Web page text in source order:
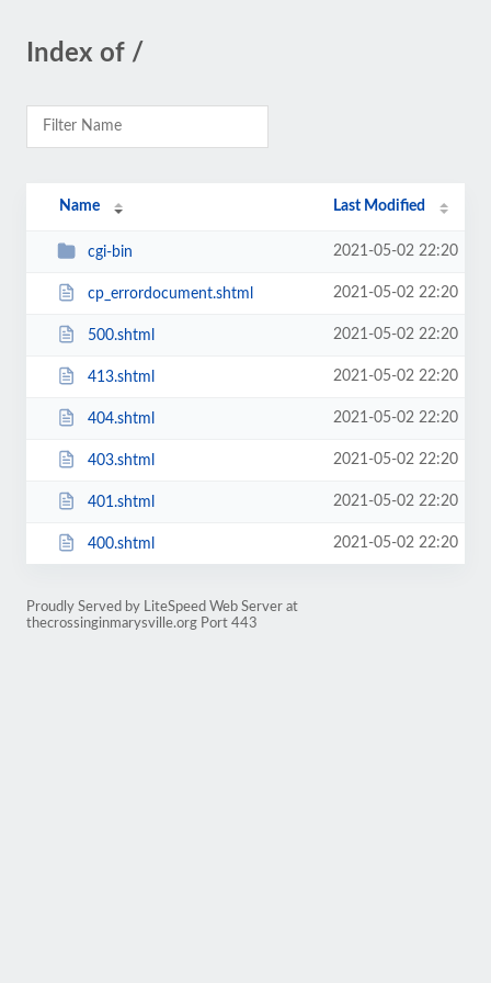
Index of /
Name Last Modified
cgi-bin 2021-05-02 22:20
cp_errordocument.shtml 2021-05-02 22:20
500.shtml 2021-05-02 22:20
413.shtml 2021-05-02 22:20
404.shtml 2021-05-02 22:20
403.shtml 2021-05-02 22:20
401.shtml 2021-05-02 22:20
400.shtml 2021-05-02 22:20
Proudly Served by LiteSpeed Web Server at
thecrossinginmarysville.org Port 443